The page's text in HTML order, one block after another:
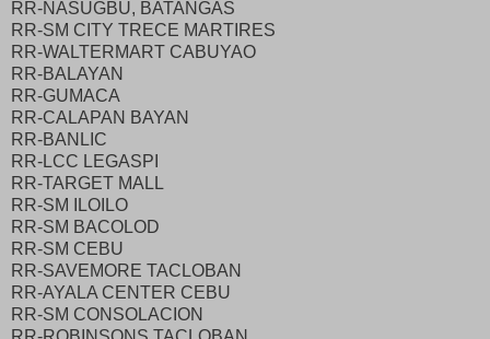
RR-NASUGBU, BATANGAS
RR-SM CITY TRECE MARTIRES
RR-WALTERMART CABUYAO
RR-BALAYAN
RR-GUMACA
RR-CALAPAN BAYAN
RR-BANLIC
RR-LCC LEGASPI
RR-TARGET MALL
RR-SM ILOILO
RR-SM BACOLOD
RR-SM CEBU
RR-SAVEMORE TACLOBAN
RR-AYALA CENTER CEBU
RR-SM CONSOLACION